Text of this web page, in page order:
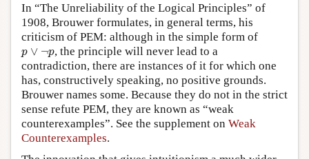
In “The Unreliability of the Logical Principles” of
1908, Brouwer formulates, in general terms, his
criticism of PEM: although in the simple form of
p ∨ ¬p
p ∨ ¬ p , the principle will never lead to a
contradiction, there are instances of it for which one
has, constructively speaking, no positive grounds.
Brouwer names some. Because they do not in the strict
sense refute PEM, they are known as “weak
counterexamples”. See the supplement on Weak
Counterexamples.